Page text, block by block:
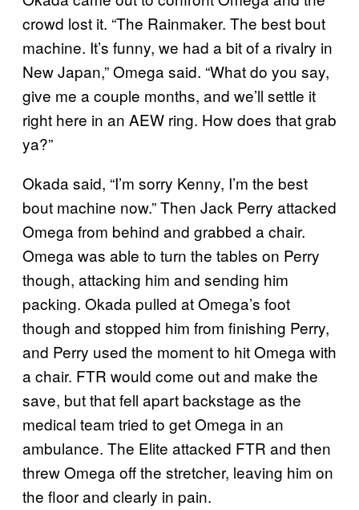
crowd lost it. “The Rainmaker. The best bout
machine. It’s funny, we had a bit of a rivalry in
New Japan,” Omega said. “What do you say,
give me a couple months, and we’ll settle it
right here in an AEW ring. How does that grab
ya?”
Okada said, “I’m sorry Kenny, I’m the best
bout machine now.” Then Jack Perry attacked
Omega from behind and grabbed a chair.
Omega was able to turn the tables on Perry
though, attacking him and sending him
packing. Okada pulled at Omega’s foot
though and stopped him from finishing Perry,
and Perry used the moment to hit Omega with
a chair. FTR would come out and make the
save, but that fell apart backstage as the
medical team tried to get Omega in an
ambulance. The Elite attacked FTR and then
threw Omega off the stretcher, leaving him on
the floor and clearly in pain.